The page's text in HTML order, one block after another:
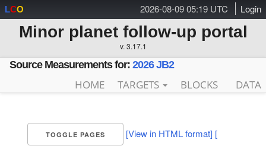
2026-08-09 05:19 UTC Login
LCO
Minor planet follow-up portal
v. 3.17.1
Source Measurements for: 2026 JB2
HOME TARGETS BLOCKS DATA
TOGGLE PAGES [View in HTML format] [